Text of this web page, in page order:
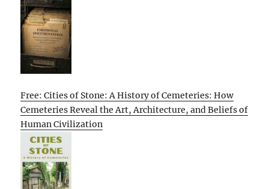
Free: Cities of Stone: A History of Cemeteries: How
Cemeteries Reveal the Art, Architecture, and Beliefs of
Human Civilization